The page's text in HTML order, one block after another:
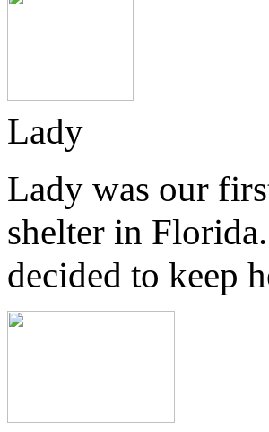
Lady
Lady was our
shelter in
decided to keep